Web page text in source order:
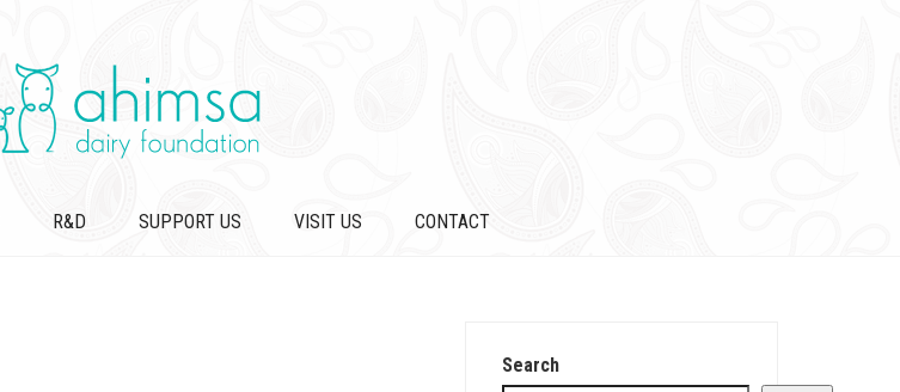
R&D SUPPORT US VISIT US CONTACT
Search